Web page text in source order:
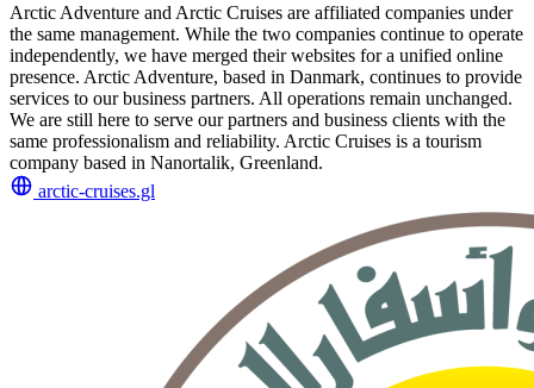
Arctic Adventure and Arctic Cruises are affiliated companies under
the same management. While the two companies continue to operate
independently, we have merged their websites for a unified online
presence. Arctic Adventure, based in Danmark, continues to provide
services to our business partners. All operations remain unchanged.
We are still here to serve our partners and business clients with the
same professionalism and reliability. Arctic Cruises is a tourism
company based in Nanortalik, Greenland.
arctic-cruises.gl